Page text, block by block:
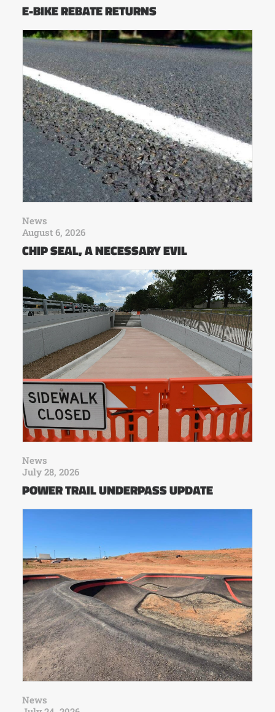
E-BIKE REBATE RETURNS
News
August 6, 2026
CHIP SEAL, A NECESSARY EVIL
News
July 28, 2026
POWER TRAIL UNDERPASS UPDATE
News